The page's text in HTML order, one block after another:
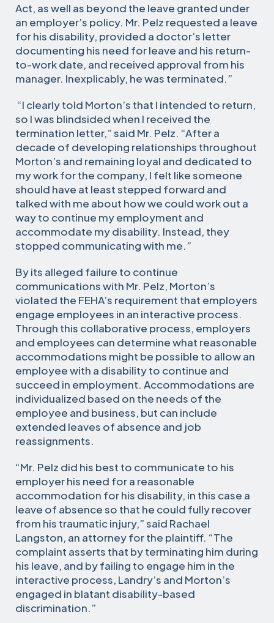
Act, as well as beyond the leave granted under
an employer’s policy. Mr. Pelz requested a leave
for his disability, provided a doctor’s letter
documenting his need for leave and his return-
to-work date, and received approval from his
manager. Inexplicably, he was terminated.”
“I clearly told Morton’s that I intended to return,
so I was blindsided when I received the
termination letter,” said Mr. Pelz. “After a
decade of developing relationships throughout
Morton’s and remaining loyal and dedicated to
my work for the company, I felt like someone
should have at least stepped forward and
talked with me about how we could work out a
way to continue my employment and
accommodate my disability. Instead, they
stopped communicating with me.”
By its alleged failure to continue
communications with Mr. Pelz, Morton’s
violated the FEHA’s requirement that employers
engage employees in an interactive process.
Through this collaborative process, employers
and employees can determine what reasonable
accommodations might be possible to allow an
employee with a disability to continue and
succeed in employment. Accommodations are
individualized based on the needs of the
employee and business, but can include
extended leaves of absence and job
reassignments.
“Mr. Pelz did his best to communicate to his
employer his need for a reasonable
accommodation for his disability, in this case a
leave of absence so that he could fully recover
from his traumatic injury,” said Rachael
Langston, an attorney for the plaintiff. “The
complaint asserts that by terminating him during
his leave, and by failing to engage him in the
interactive process, Landry’s and Morton’s
engaged in blatant disability-based
discrimination.”